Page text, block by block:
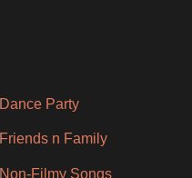
Dance Party
Friends n Family
Non-Filmy Songs